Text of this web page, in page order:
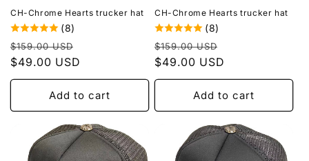
CH-Chrome Hearts trucker hat
(8)
Regular
price
$159.00 USD
$49.00 USD
Add to cart
CH-Chrome Hearts trucker hat
(8)
Regular
price
$159.00 USD
$49.00 USD
Add to cart